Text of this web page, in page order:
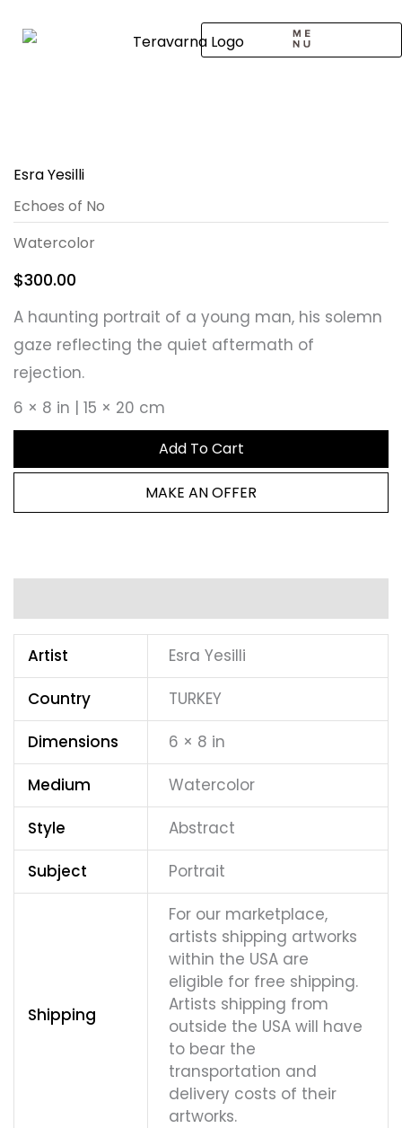
Esra Yesilli
Echoes of No
Watercolor
$300.00
A haunting portrait of a young man, his solemn
gaze reflecting the quiet aftermath of
rejection.
6 × 8 in | 15 × 20 cm
Add To Cart
MAKE AN OFFER
Artist
Esra Yesilli
Country
TURKEY
Dimensions
6 × 8 in
Medium
Watercolor
Style
Abstract
Subject
Portrait
Shipping
For our marketplace,
artists shipping artworks
within the USA are
eligible for free shipping.
Artists shipping from
outside the USA will have
to bear the
transportation and
delivery costs of their
artworks.